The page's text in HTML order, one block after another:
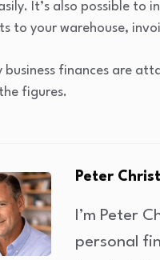
It’s also possible to
to your warehouse,
business finances are
figures.
Peter
I’m Peter
personal